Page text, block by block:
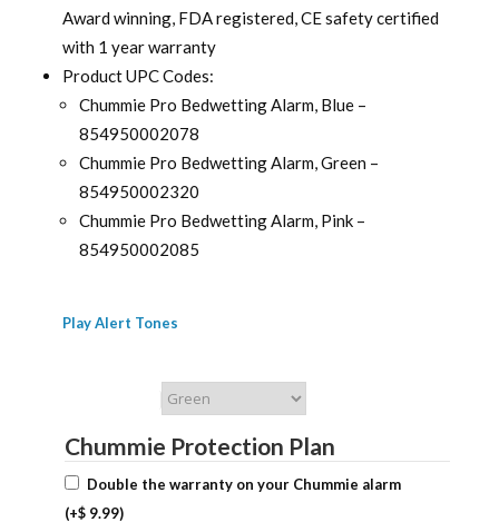
Award winning, FDA registered, CE safety certified
with 1 year warranty
Product UPC Codes:
Chummie Pro Bedwetting Alarm, Blue –
854950002078
Chummie Pro Bedwetting Alarm, Green –
854950002320
Chummie Pro Bedwetting Alarm, Pink –
854950002085
Play Alert Tones
Chummie Protection Plan
Double the warranty on your Chummie alarm
(+$ 9.99)